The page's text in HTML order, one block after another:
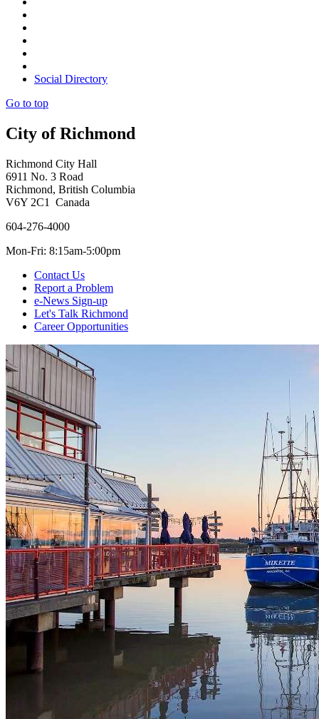
Social Directory
Go to top
City of Richmond
Richmond City Hall
6911 No. 3 Road
Richmond, British Columbia
V6Y 2C1 Canada
604-276-4000
Mon-Fri: 8:15am-5:00pm
Contact Us
Report a Problem
e-News Sign-up
Let's Talk Richmond
Career Opportunities